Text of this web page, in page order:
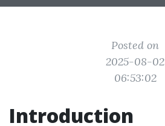
Posted on
2025-08-02
06:53:02
Introduction